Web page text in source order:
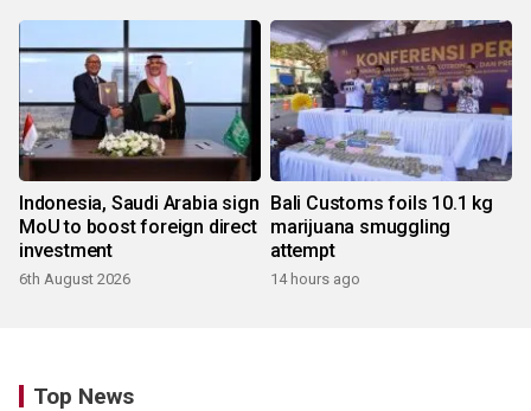
Indonesia, Saudi Arabia sign
MoU to boost foreign direct
investment
6th August 2026
Bali Customs foils 10.1 kg
marijuana smuggling
attempt
14 hours ago
Top News